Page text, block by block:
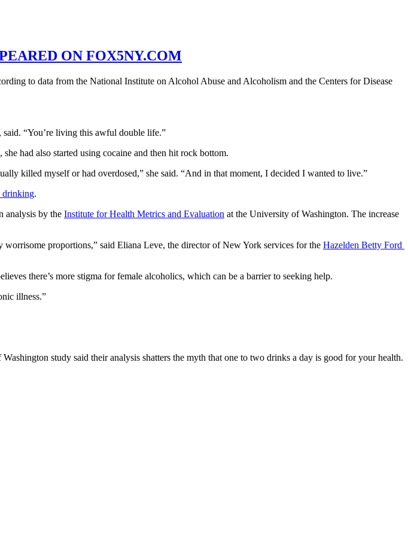
ON FOX5NY.COM
to data from the National Institute on Alcohol Abuse and Alcoholism and the Centers for Disease
said. “You’re living this awful double life.”
had also started using cocaine and then hit rock bottom.
killed myself or had overdosed,” she said. “And in that moment, I decided I wanted to live.”
drinking.
analysis by the Institute for Health Metrics and Evaluation at the University of Washington. The increase
proportions,” said Eliana Leve, the director of New York services for the Hazelden Betty Ford
there’s more stigma for female alcoholics, which can be a barrier to seeking help.
illness.”
study said their analysis shatters the myth that one to two drinks a day is good for your health.